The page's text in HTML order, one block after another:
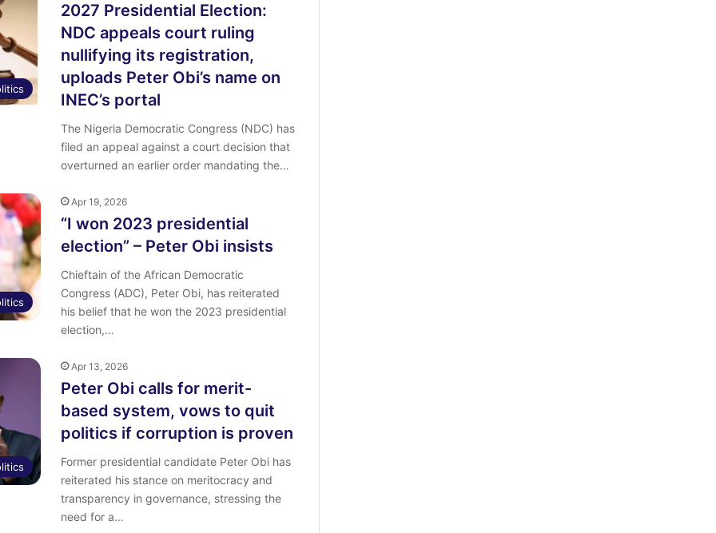
2027 Presidential Election:
NDC appeals court ruling
nullifying its registration,
uploads Peter Obi’s name on
INEC’s portal
The Nigeria Democratic Congress (NDC) has
filed an appeal against a court decision that
overturned an earlier order mandating the…
Apr 19, 2026
“I won 2023 presidential
election” – Peter Obi insists
Chieftain of the African Democratic
Congress (ADC), Peter Obi, has reiterated
his belief that he won the 2023 presidential
election,…
Apr 13, 2026
Peter Obi calls for merit-
based system, vows to quit
politics if corruption is proven
Former presidential candidate Peter Obi has
reiterated his stance on meritocracy and
transparency in governance, stressing the
need for a…